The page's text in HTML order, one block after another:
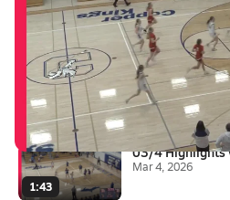
Latest Videos
1:43
03/6 Highlights
Mar 6, 2026
1:43
03/4 Highlights
Mar 4, 2026